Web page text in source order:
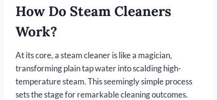
How Do Steam Cleaners
Work?
At its core, a steam cleaner is like a magician,
transforming plain tap water into scalding high-
temperature steam. This seemingly simple process
sets the stage for remarkable cleaning outcomes.